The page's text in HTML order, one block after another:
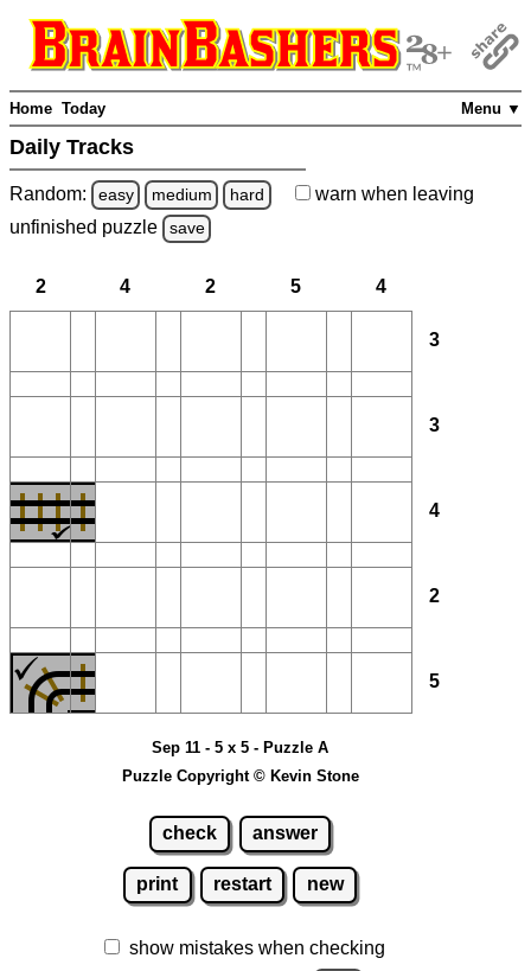
Menu ▼
Home Today
Daily Tracks
Random: easy medium hard warn when leaving
unfinished puzzle save
2 4 2 5 4
3
3
4
2
5
Sep 11 - 5 x 5 - Puzzle A
Puzzle Copyright © Kevin Stone
check answer
print restart new
show mistakes when checking